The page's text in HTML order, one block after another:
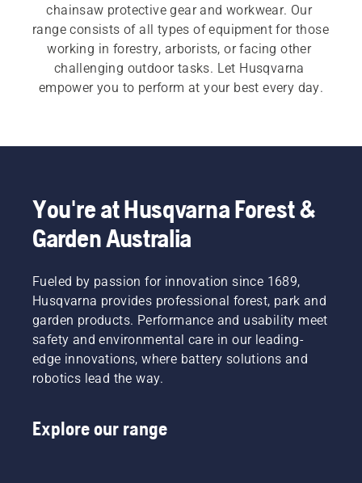
chainsaw protective gear and workwear. Our
range consists of all types of equipment for those
working in forestry, arborists, or facing other
challenging outdoor tasks. Let Husqvarna
empower you to perform at your best every day.
You're at Husqvarna Forest &
Garden Australia
Fueled by passion for innovation since 1689,
Husqvarna provides professional forest, park and
garden products. Performance and usability meet
safety and environmental care in our leading-
edge innovations, where battery solutions and
robotics lead the way.
Explore our range